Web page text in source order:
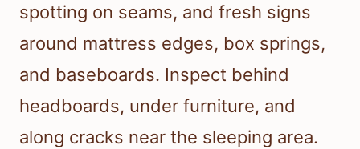
spotting on seams, and fresh signs
around mattress edges, box springs,
and baseboards. Inspect behind
headboards, under furniture, and
along cracks near the sleeping area.